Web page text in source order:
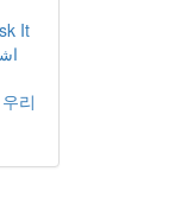
It
리